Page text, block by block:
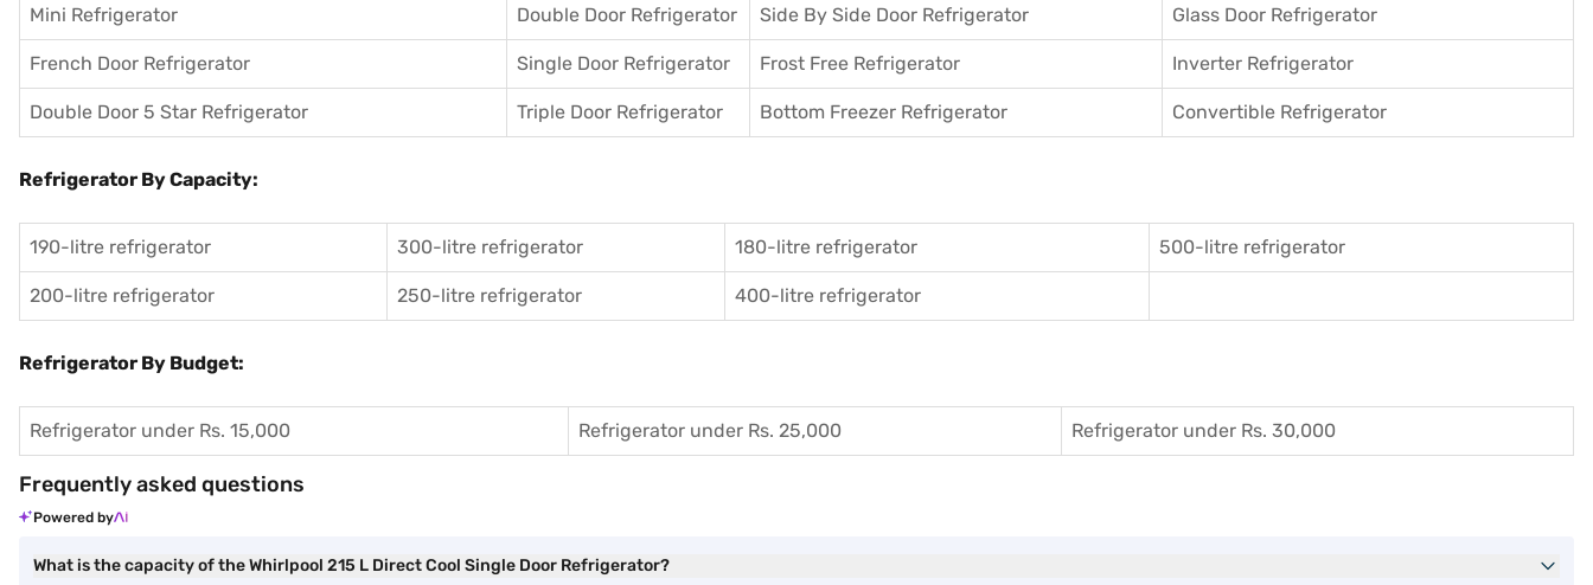
Mini Refrigerator Double Door Refrigerator Side By Side Door Refrigerator Glass Door Refrigerator
French Door Refrigerator Single Door Refrigerator Frost Free Refrigerator Inverter Refrigerator
Double Door 5 Star Refrigerator Triple Door Refrigerator Bottom Freezer Refrigerator Convertible Refrigerator
Refrigerator By Capacity:
190-litre refrigerator 300-litre refrigerator 180-litre refrigerator 500-litre refrigerator
200-litre refrigerator 250-litre refrigerator 400-litre refrigerator
Refrigerator By Budget:
Refrigerator under Rs. 15,000 Refrigerator under Rs. 25,000 Refrigerator under Rs. 30,000
Frequently asked questions
Powered by
What is the capacity of the Whirlpool 215 L Direct Cool Single Door Refrigerator?